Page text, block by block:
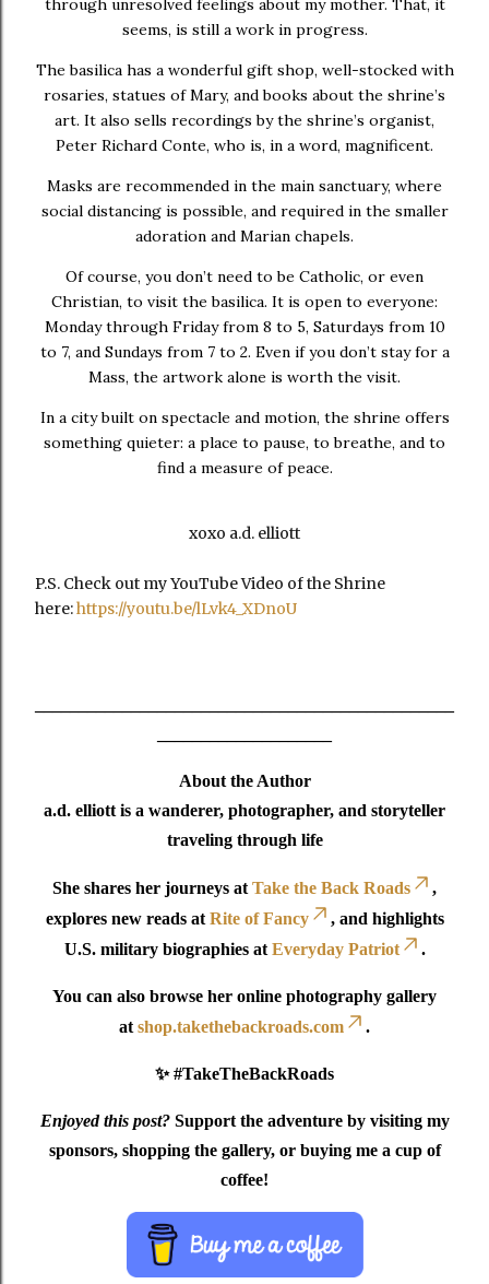
through unresolved feelings about my mother. That, it
seems, is still a work in progress.
The basilica has a wonderful gift shop, well-stocked with
rosaries, statues of Mary, and books about the shrine’s
art. It also sells recordings by the shrine’s organist,
Peter Richard Conte, who is, in a word, magnificent.
Masks are recommended in the main sanctuary, where
social distancing is possible, and required in the smaller
adoration and Marian chapels.
Of course, you don’t need to be Catholic, or even
Christian, to visit the basilica. It is open to everyone:
Monday through Friday from 8 to 5, Saturdays from 10
to 7, and Sundays from 7 to 2. Even if you don’t stay for a
Mass, the artwork alone is worth the visit.
In a city built on spectacle and motion, the shrine offers
something quieter: a place to pause, to breathe, and to
find a measure of peace.
xoxo a.d. elliott
P.S. Check out my YouTube Video of the Shrine
here:https://youtu.be/lLvk4_XDnoU
About the Author
a.d. elliott is a wanderer, photographer, and storyteller
traveling through life
She shares her journeys at Take the Back Roads
,
explores new reads at Rite of Fancy
, and highlights
U.S. military biographies at Everyday Patriot .
You can also browse her online photography gallery
at shop.takethebackroads.com .
✨ #TakeTheBackRoads
Enjoyed this post?Support the adventure by visiting my
sponsors, shopping the gallery, or buying me a cup of
coffee!